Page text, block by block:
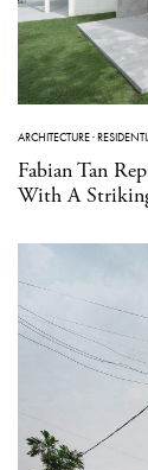
ARCHITECTURE·
Fabian Tan
With A